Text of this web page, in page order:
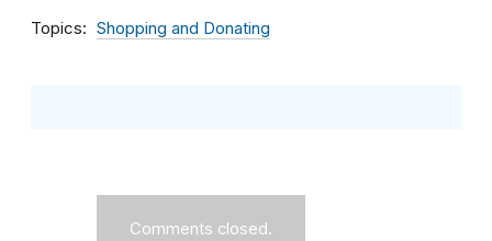
Topics Shopping and Donating
Comments closed.